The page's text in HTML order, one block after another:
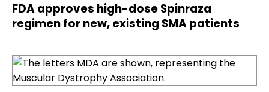
FDA approves high-dose Spinraza
regimen for new, existing SMA patients